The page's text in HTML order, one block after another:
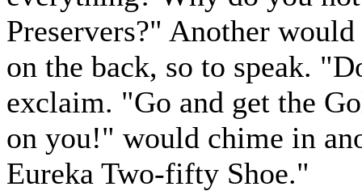
Preservers?" Another
on the back, so to speak.
exclaim. "Go and get the
on you!" would chime in
Eureka Two-fifty Shoe."